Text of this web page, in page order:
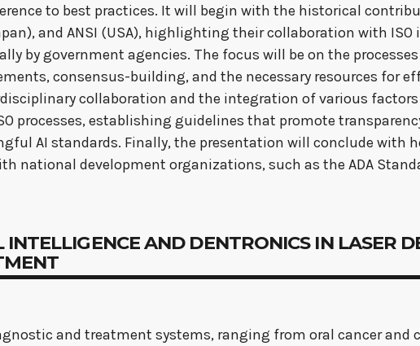
to best practices. It will begin with the historical
and ANSI (USA), highlighting their collaboration with
by government agencies. The focus will be on the
consensus-building, and the necessary resources for
collaboration and the integration of various
processes, establishing guidelines that promote
AI standards. Finally, the presentation will conclude with
national development organizations, such as the ADA
INTELLIGENCE AND DENTRONICS IN LASER
and treatment systems, ranging from oral cancer and